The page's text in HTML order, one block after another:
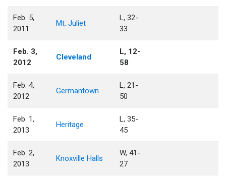
Feb. 5,
2011
Mt. Juliet
L, 32-
33
Feb. 3,
2012
Cleveland
L, 12-
58
Feb. 4,
2012
Germantown
L, 21-
50
Feb. 1,
2013
Heritage
L, 35-
45
Feb. 2,
2013
Knoxville Halls
W, 41-
27